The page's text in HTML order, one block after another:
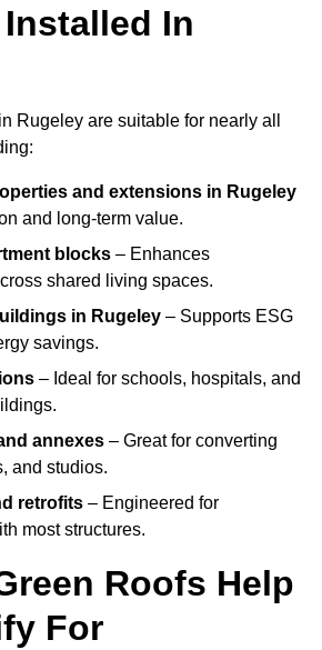
In
Rugeley are suitable for nearly all
and extensions in Rugeley
and long-term value.
blocks – Enhances
shared living spaces.
in Rugeley – Supports ESG
savings.
– Ideal for schools, hospitals, and
annexes – Great for converting
and studios.
retrofits – Engineered for
most structures.
Roofs Help
For